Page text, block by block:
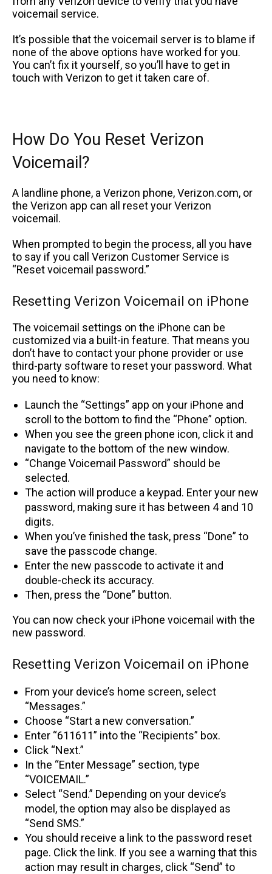
voicemail service.
It’s possible that the voicemail server is to blame if
none of the above options have worked for you.
You can’t fix it yourself, so you’ll have to get in
touch with Verizon to get it taken care of.
How Do You Reset Verizon
Voicemail?
A landline phone, a Verizon phone, Verizon.com, or
the Verizon app can all reset your Verizon
voicemail.
When prompted to begin the process, all you have
to say if you call Verizon Customer Service is
“Reset voicemail password.”
Resetting Verizon Voicemail on iPhone
The voicemail settings on the iPhone can be
customized via a built-in feature. That means you
don’t have to contact your phone provider or use
third-party software to reset your password. What
you need to know:
Launch the “Settings” app on your iPhone and
scroll to the bottom to find the “Phone” option.
When you see the green phone icon, click it and
navigate to the bottom of the new window.
“Change Voicemail Password” should be
selected.
The action will produce a keypad. Enter your new
password, making sure it has between 4 and 10
digits.
When you’ve finished the task, press “Done” to
save the passcode change.
Enter the new passcode to activate it and
double-check its accuracy.
Then, press the “Done” button.
You can now check your iPhone voicemail with the
new password.
Resetting Verizon Voicemail on iPhone
From your device’s home screen, select
“Messages.”
Choose “Start a new conversation.”
Enter “611611” into the “Recipients” box.
Click “Next.”
In the “Enter Message” section, type
“VOICEMAIL.”
Select “Send.” Depending on your device’s
model, the option may also be displayed as
“Send SMS.”
You should receive a link to the password reset
page. Click the link. If you see a warning that this
action may result in charges, click “Send” to